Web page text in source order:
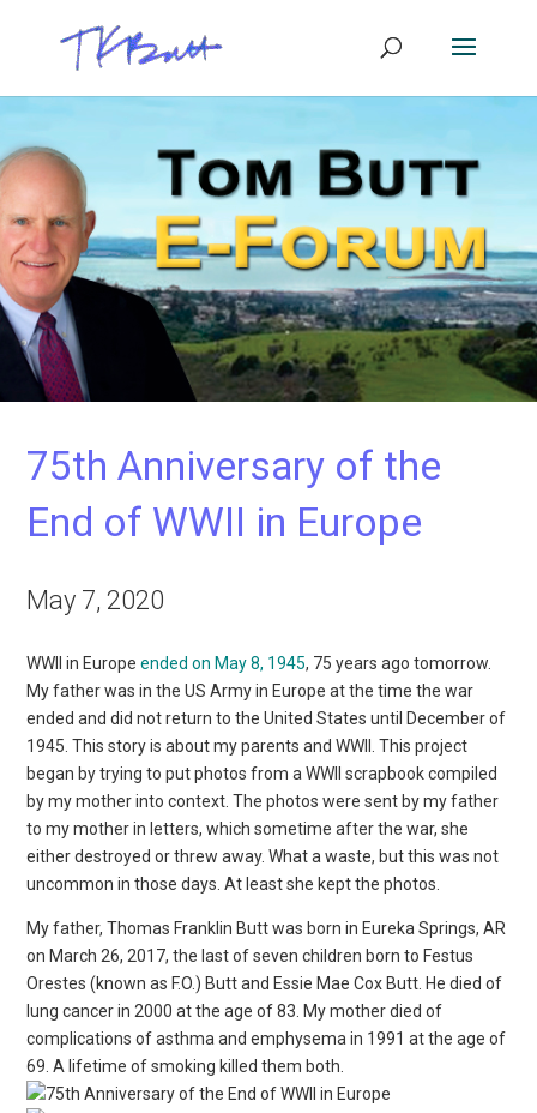
75th Anniversary of the
End of WWII in Europe
May 7, 2020
WWII in Europeended on May 8, 1945, 75 years ago tomorrow.
My father was in the US Army in Europe at the time the war
ended and did not return to the United States until December of
1945. This story is about my parents and WWII. This project
began by trying to put photos from a WWII scrapbook compiled
by my mother into context. The photos were sent by my father
to my mother in letters, which sometime after the war, she
either destroyed or threw away. What a waste, but this was not
uncommon in those days. At least she kept the photos.
My father, Thomas Franklin Butt was born in Eureka Springs, AR
on March 26, 2017, the last of seven children born to Festus
Orestes (known as F.O.) Butt and Essie Mae Cox Butt. He died of
lung cancer in 2000 at the age of 83. My mother died of
complications of asthma and emphysema in 1991 at the age of
69. A lifetime of smoking killed them both.